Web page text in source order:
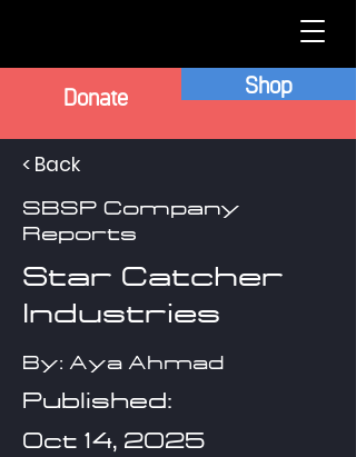
Donate Shop
< Back
SBSP Company
Reports
Star Catcher
Industries
By: Aya Ahmad
Published:
Oct 14, 2025